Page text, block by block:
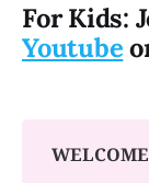
For Kids:
Youtube